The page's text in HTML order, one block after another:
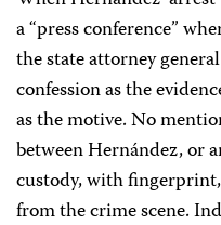
a “press conference”
the state attorney
confession as the
as the motive. No
between Hernández, or
custody, with
from the crime scene.